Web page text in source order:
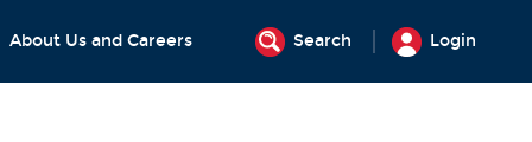
About Us and Careers Search Login